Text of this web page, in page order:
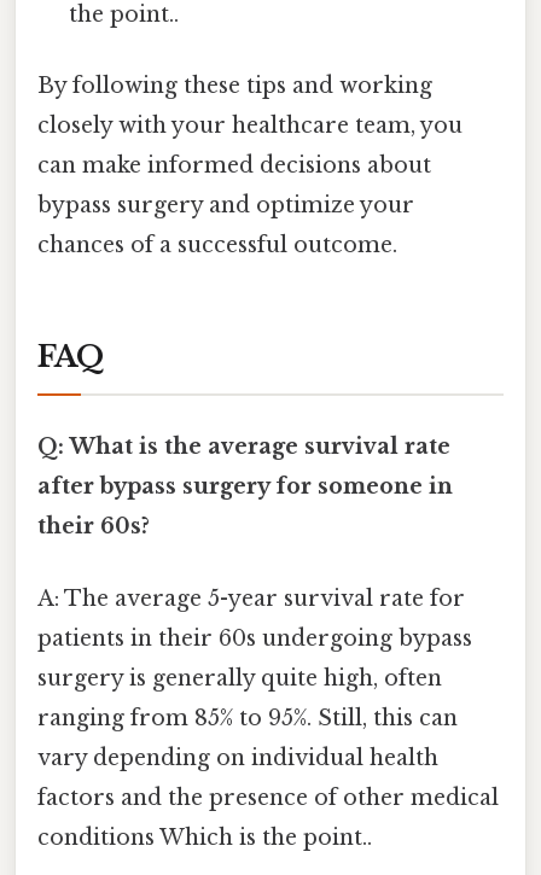
the point..
By following these tips and working
closely with your healthcare team, you
can make informed decisions about
bypass surgery and optimize your
chances of a successful outcome.
FAQ
Q: What is the average survival rate
after bypass surgery for someone in
their 60s?
A: The average 5-year survival rate for
patients in their 60s undergoing bypass
surgery is generally quite high, often
ranging from 85% to 95%. Still, this can
vary depending on individual health
factors and the presence of other medical
conditions Which is the point..